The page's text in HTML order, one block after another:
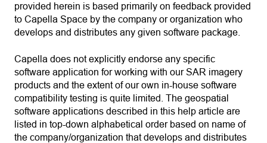
provided herein is based primarily on feedback provided
to Capella Space by the company or organization who
develops and distributes any given software package.
Capella does not explicitly endorse any specific
software application for working with our SAR imagery
products and the extent of our own in-house software
compatibility testing is quite limited. The geospatial
software applications described in this help article are
listed in top-down alphabetical order based on name of
the company/organization that develops and distributes